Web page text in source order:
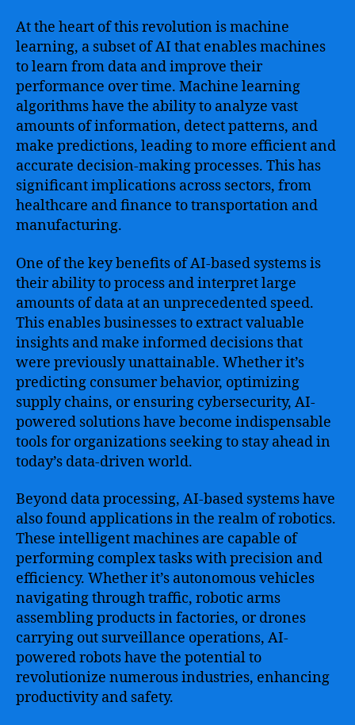
At the heart of this revolution is machine
learning, a subset of AI that enables machines
to learn from data and improve their
performance over time. Machine learning
algorithms have the ability to analyze vast
amounts of information, detect patterns, and
make predictions, leading to more efficient and
accurate decision-making processes. This has
significant implications across sectors, from
healthcare and finance to transportation and
manufacturing.
One of the key benefits of AI-based systems is
their ability to process and interpret large
amounts of data at an unprecedented speed.
This enables businesses to extract valuable
insights and make informed decisions that
were previously unattainable. Whether it’s
predicting consumer behavior, optimizing
supply chains, or ensuring cybersecurity, AI-
powered solutions have become indispensable
tools for organizations seeking to stay ahead in
today’s data-driven world.
Beyond data processing, AI-based systems have
also found applications in the realm of robotics.
These intelligent machines are capable of
performing complex tasks with precision and
efficiency. Whether it’s autonomous vehicles
navigating through traffic, robotic arms
assembling products in factories, or drones
carrying out surveillance operations, AI-
powered robots have the potential to
revolutionize numerous industries, enhancing
productivity and safety.